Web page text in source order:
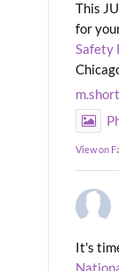
This
for
Safety
View on
It's